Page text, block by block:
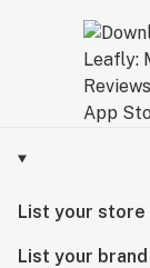
List your store
List your brand